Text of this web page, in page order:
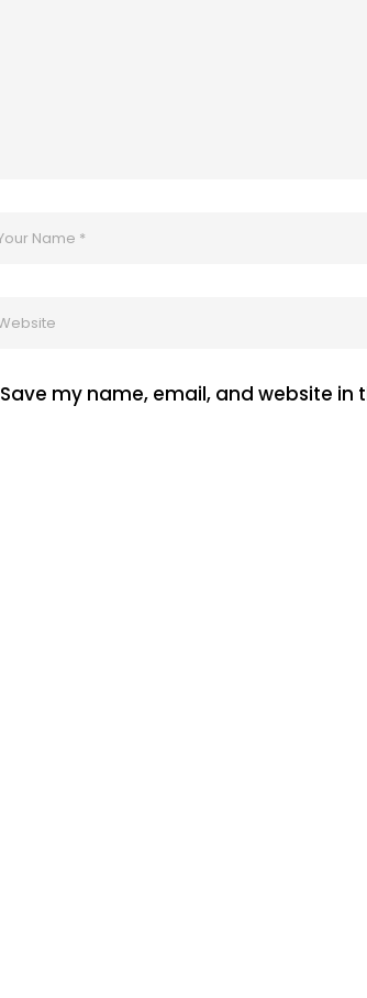
Save my name, email, and website